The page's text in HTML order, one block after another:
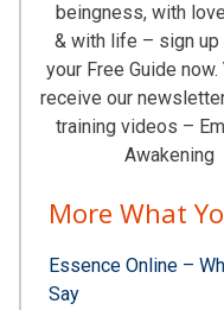
beingness, with
& with life – sign up
your Free Guide now.
receive our
training videos –
Awakening
More What
Essence Online –
Say